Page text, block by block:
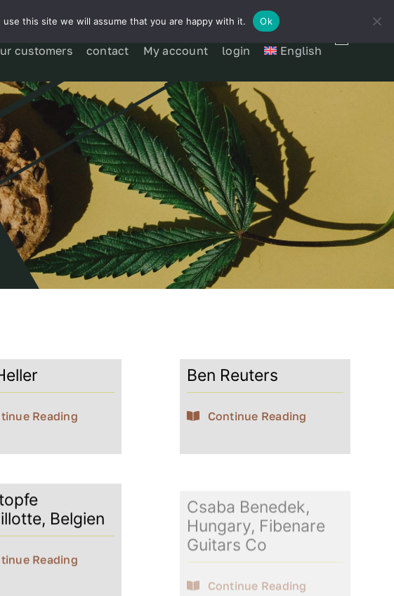
customers contact My account login English
Reading
Ben Reuters
Continue Reading
Belgien
Reading
Csaba Benedek,
Hungary, Fibenare
Guitars Co
Continue Reading
this site we will assume that you are happy with it. Ok